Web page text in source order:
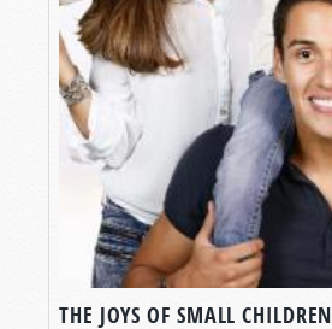
THE JOYS OF SMALL CHILDREN